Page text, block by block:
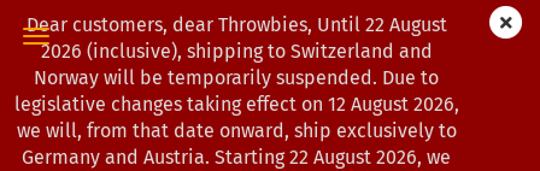
Dear customers, dear Throwbies, Until 22 August
2026 (inclusive), shipping to Switzerland and
Norway will be temporarily suspended. Due to
legislative changes taking effect on 12 August 2026,
we will, from that date onward, ship exclusively to
Germany and Austria. Starting 22 August 2026, we
DRINK BOTTLES